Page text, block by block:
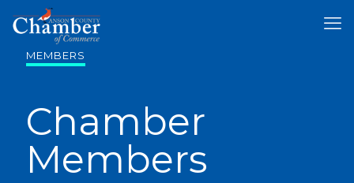
MEMBERS
Chamber
Members